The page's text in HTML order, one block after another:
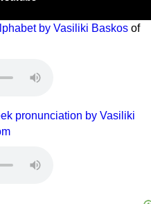
by Vasiliki Baskos of
pronunciation by Vasiliki